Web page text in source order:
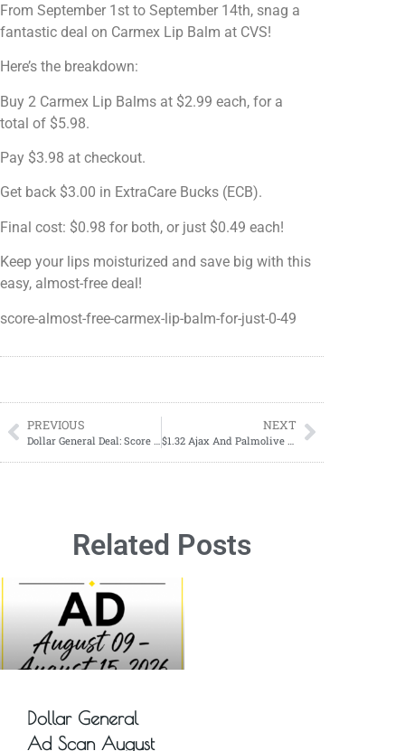
From September 1st to September 14th, snag a
fantastic deal on Carmex Lip Balm at CVS!
Here’s the breakdown:
Buy 2 Carmex Lip Balms at $2.99 each, for a
total of $5.98.
Pay $3.98 at checkout.
Get back $3.00 in ExtraCare Bucks (ECB).
Final cost: $0.98 for both, or just $0.49 each!
Keep your lips moisturized and save big with this
easy, almost-free deal!
score-almost-free-carmex-lip-balm-for-just-0-49
PREVIOUS NEXT
Related Posts
Dollar General
Ad Scan August